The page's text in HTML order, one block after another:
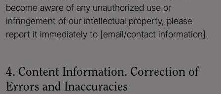
become aware of any unauthorized use or
infringement of our intellectual property, please
report it immediately to [email/contact information].
4. Content Information. Correction of
Errors and Inaccuracies